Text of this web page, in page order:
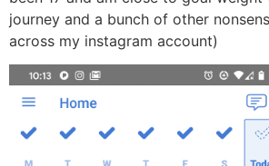
journey and a bunch of other
across my instagram account)